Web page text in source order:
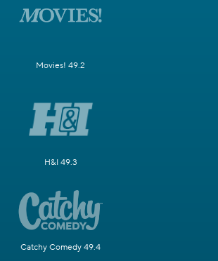
Movies! 49.2
H&I 49.3
Catchy Comedy 49.4